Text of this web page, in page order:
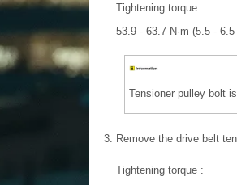
Tightening torque :
53.9 - 63.7 N·m (5.5 -
Tensioner pulley bolt
3. Remove the drive belt
Tightening torque :